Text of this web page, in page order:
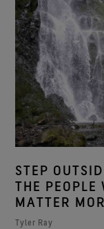
STEP
THE PEOPLE
MATTER
Tyler Ray